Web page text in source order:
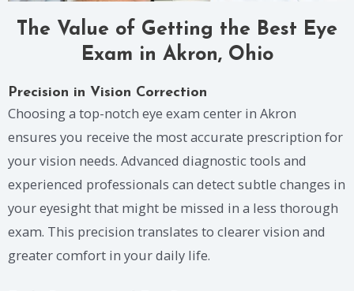
The Value of Getting the Best Eye
Exam in Akron, Ohio
Precision in Vision Correction
Choosing a top-notch eye exam center in Akron
ensures you receive the most accurate prescription for
your vision needs. Advanced diagnostic tools and
experienced professionals can detect subtle changes in
your eyesight that might be missed in a less thorough
exam. This precision translates to clearer vision and
greater comfort in your daily life.